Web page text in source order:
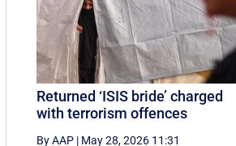
Returned ‘ISIS bride’ charged
with terrorism offences
By AAP | May 28, 2026 11:31